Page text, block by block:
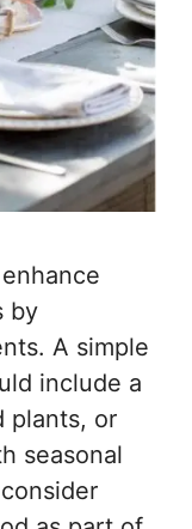
by
A simple
include a
plants, or
seasonal